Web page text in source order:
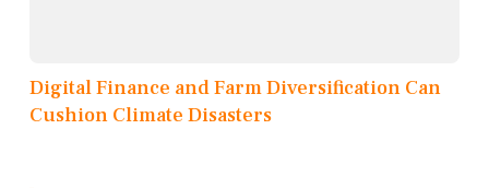
Digital Finance and Farm Diversification Can
Cushion Climate Disasters